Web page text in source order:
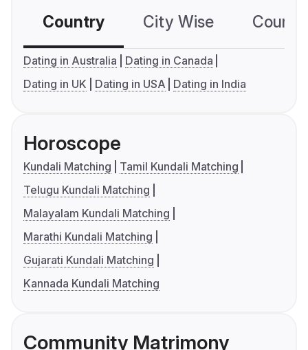
Country City Wise
Dating in Australia
Dating in Canada
Dating in UK
Dating in USA Dating in India
Horoscope
Kundali Matching
Tamil Kundali Matching
Telugu Kundali Matching
Malayalam Kundali Matching
Marathi Kundali Matching
Gujarati Kundali Matching
Kannada Kundali Matching
Community Matrimony